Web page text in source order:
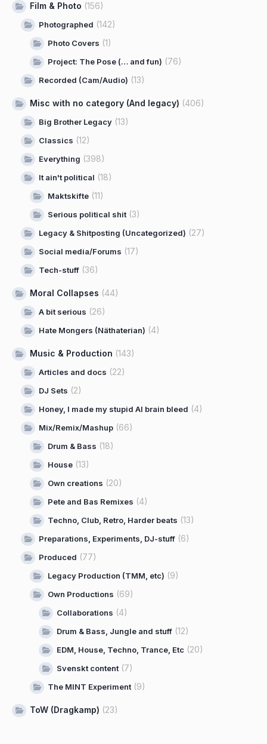
Film & Photo (156)
Photographed (142)
Photo Covers (1)
Project: The Pose (… and fun) (76)
Recorded (Cam/Audio) (13)
Misc with no category (And legacy) (406)
Big Brother Legacy (13)
Classics (12)
Everything (398)
It ain't political (18)
Maktskifte (11)
Serious political shit(3)
Legacy & Shitposting (Uncategorized) (27)
Social media/Forums (17)
Tech-stuff (36)
Moral Collapses (44)
A bit serious (26)
Hate Mongers (Näthaterian) (4)
Music & Production (143)
Articles and docs (22)
DJ Sets (2)
Honey, I made my stupid AI brain bleed (4)
Mix/Remix/Mashup (66)
Drum & Bass (18)
House (13)
Own creations (20)
Pete and Bas Remixes (4)
Techno, Club, Retro, Harder beats (13)
Preparations, Experiments, DJ-stuff (6)
Produced (77)
Legacy Production (TMM, etc) (9)
Own Productions (69)
Collaborations (4)
Drum & Bass, Jungle and stuff (12)
EDM, House, Techno, Trance, Etc (20)
Svenskt content(7)
The MINT Experiment(9)
ToW (Dragkamp) (23)